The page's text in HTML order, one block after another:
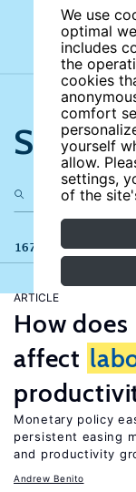
We use
optimal
includes
the
cookies
comfort
yourself
allow.
settings,
of the
167 results
ARTICLE
How
affect
Monetary policy
persistent easing
and productivity
Andrew Benito